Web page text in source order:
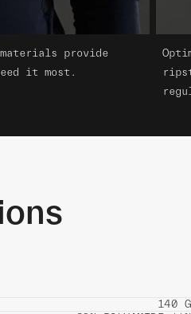
provide
it most.
140 G